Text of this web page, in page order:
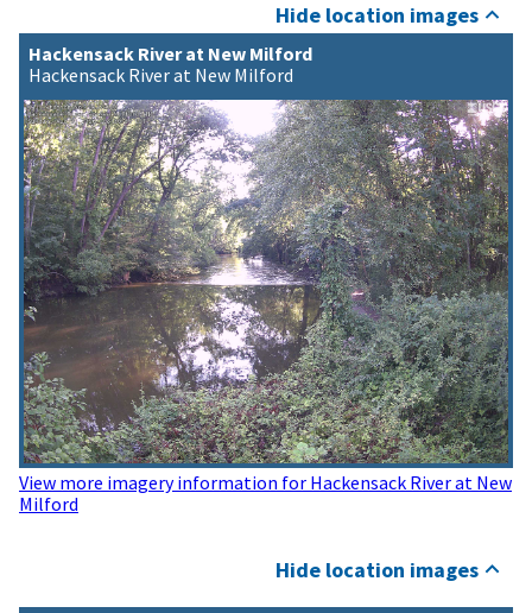
Hide location images
Hackensack River at New Milford
Hackensack River at New Milford
View more imagery information for Hackensack River at New
Milford
Hide location images